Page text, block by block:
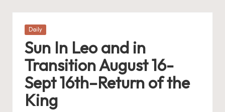
Posted
Daily
Sun In Leo and in
Transition August 16-
Sept 16th–Return of the
King